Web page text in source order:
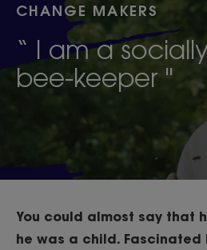
CHANGE MAKERS
“ I am a
bee-keeper "
You could almost say that
he was a child. Fascinated